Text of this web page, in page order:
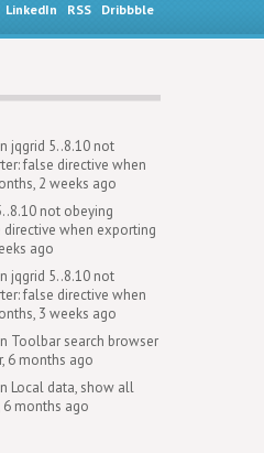
LinkedIn RSS Dribbble
jqgrid 5..8.10 not
false directive when
2 weeks ago
not obeying
when exporting
ago
jqgrid 5..8.10 not
false directive when
3 weeks ago
Toolbar search browser
6 months ago
Local data, show all
6 months ago